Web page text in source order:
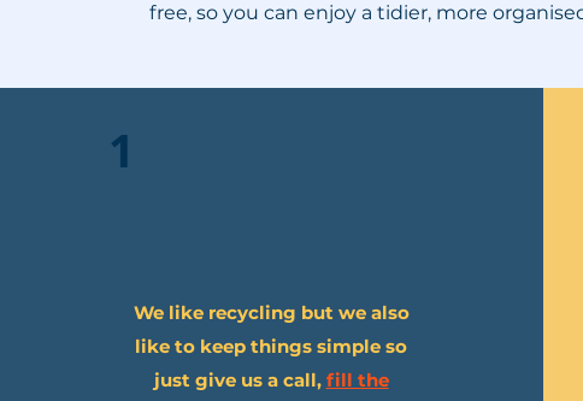
free, so you can enjoy a tidier, more
1
We like recycling but we also
like to keep things simple so
just give us a call, fill the